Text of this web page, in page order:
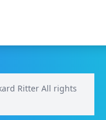
Ritter All rights